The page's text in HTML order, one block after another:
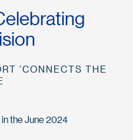
‘CONNECTS THE
the June 2024